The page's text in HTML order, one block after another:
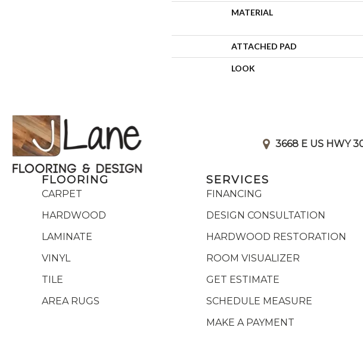
MATERIAL
ATTACHED PAD
LOOK
3668 E US HWY
FLOORING
CARPET
HARDWOOD
LAMINATE
VINYL
TILE
AREA RUGS
SERVICES
FINANCING
DESIGN CONSULTATION
HARDWOOD RESTORATION
ROOM VISUALIZER
GET ESTIMATE
SCHEDULE MEASURE
MAKE A PAYMENT